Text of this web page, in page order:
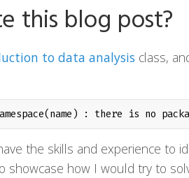
this blog post?
to data analysis class,
: there is no
the skills and experience to
showcase how I would try to